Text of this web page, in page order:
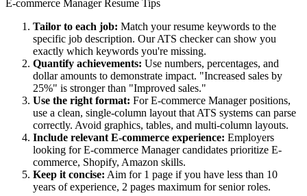
E-commerce ManagerResume Tips
Tailor to each job: Match your resume keywords to the
specific job description. Our ATS checker can show you
exactly which keywords you're missing.
Quantify achievements: Use numbers, percentages, and
dollar amounts to demonstrate impact. "Increased sales by
25%" is stronger than "Improved sales."
Use the right format: ForE-commerce Managerpositions,
use a clean, single-column layout that ATS systems can parse
correctly. Avoid graphics, tables, and multi-column layouts.
Include relevant E-commerce experience: Employers
looking forE-commerce Managercandidates prioritize E-
commerce, Shopify, Amazon skills.
Keep it concise: Aim for 1 page if you have less than 10
years of experience, 2 pages maximum for senior roles.